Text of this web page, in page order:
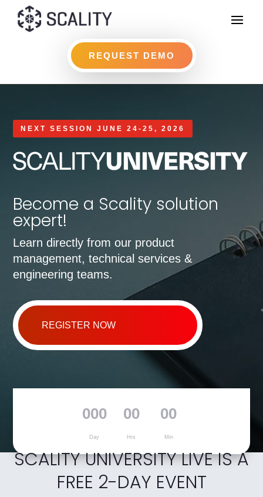
REQUEST DEMO
NEXT SESSION JUNE 24-25, 2026
Become a Scality solution
expert!
Learn directly from our product
management, technical services &
engineering teams.
REGISTER NOW
000
Day
00
Hrs
00
Min
SCALITY UNIVERSITY LIVE IS A
FREE 2-DAY EVENT